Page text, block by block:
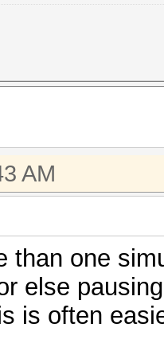
AM
than one
else
is often